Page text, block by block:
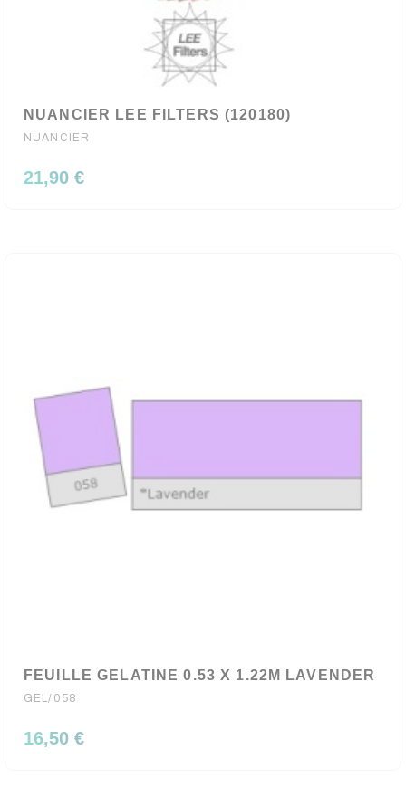
NUANCIER LEE FILTERS (120180)
NUANCIER
21,90 €
FEUILLE GELATINE 0.53 X 1.22M LAVENDER
GEL/058
16,50 €